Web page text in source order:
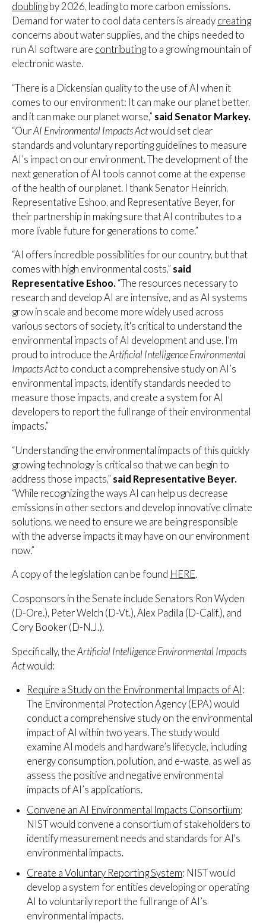
doubling by 2026, leading to more carbon emissions.
Demand for water to cool data centers is already creating
concerns about water supplies, and the chips needed to
run AI software are contributingto a growing mountain of
electronic waste.
“There is a Dickensian quality to the use of AI when it
comes to our environment: It can make our planet better,
and it can make our planet worse,” said Senator Markey.
“OurAI Environmental Impacts Actwould set clear
standards and voluntary reporting guidelines to measure
AI’s impact on our environment. The development of the
next generation of AI tools cannot come at the expense
of the health of our planet. I thank Senator Heinrich,
Representative Eshoo, and Representative Beyer, for
their partnership in making sure that AI contributes to a
more livable future for generations to come.”
“AI offers incredible possibilities for our country, but that
comes with high environmental costs,” said
Representative Eshoo. “The resources necessary to
research and develop AI are intensive, and as AI systems
grow in scale and become more widely used across
various sectors of society, it's critical to understand the
environmental impacts of AI development and use. I'm
proud to introduce theArtificial Intelligence Environmental
Impacts Actto conduct a comprehensive study on AI’s
environmental impacts, identify standards needed to
measure those impacts, and create a system for AI
developers to report the full range of their environmental
impacts.”
“Understanding the environmental impacts of this quickly
growing technology is critical so that we can begin to
address those impacts,” said Representative Beyer.
“While recognizing the ways AI can help us decrease
emissions in other sectors and develop innovative climate
solutions, we need to ensure we are being responsible
with the adverse impacts it may have on our environment
now.”
A copy of the legislation can be found HERE.
Cosponsors in the Senate include Senators Ron Wyden
(D-Ore.), Peter Welch (D-Vt.), Alex Padilla (D-Calif.), and
Cory Booker (D-N.J.).
Specifically, the Artificial Intelligence Environmental Impacts
Actwould:
Require a Study on the Environmental Impacts of AI :
The Environmental Protection Agency (EPA) would
conduct a comprehensive study on the environmental
impact of AI within two years. The study would
examine AI models and hardware’s lifecycle, including
energy consumption, pollution, and e-waste, as well as
assess the positive and negative environmental
impacts of AI’s applications.
Convene an AI Environmental Impacts Consortium:
NIST would convene a consortium of stakeholders to
identify measurement needs and standards for AI's
environmental impacts.
Create a Voluntary Reporting System: NIST would
develop a system for entities developing or operating
AI to voluntarily report the full range of AI’s
environmental impacts.